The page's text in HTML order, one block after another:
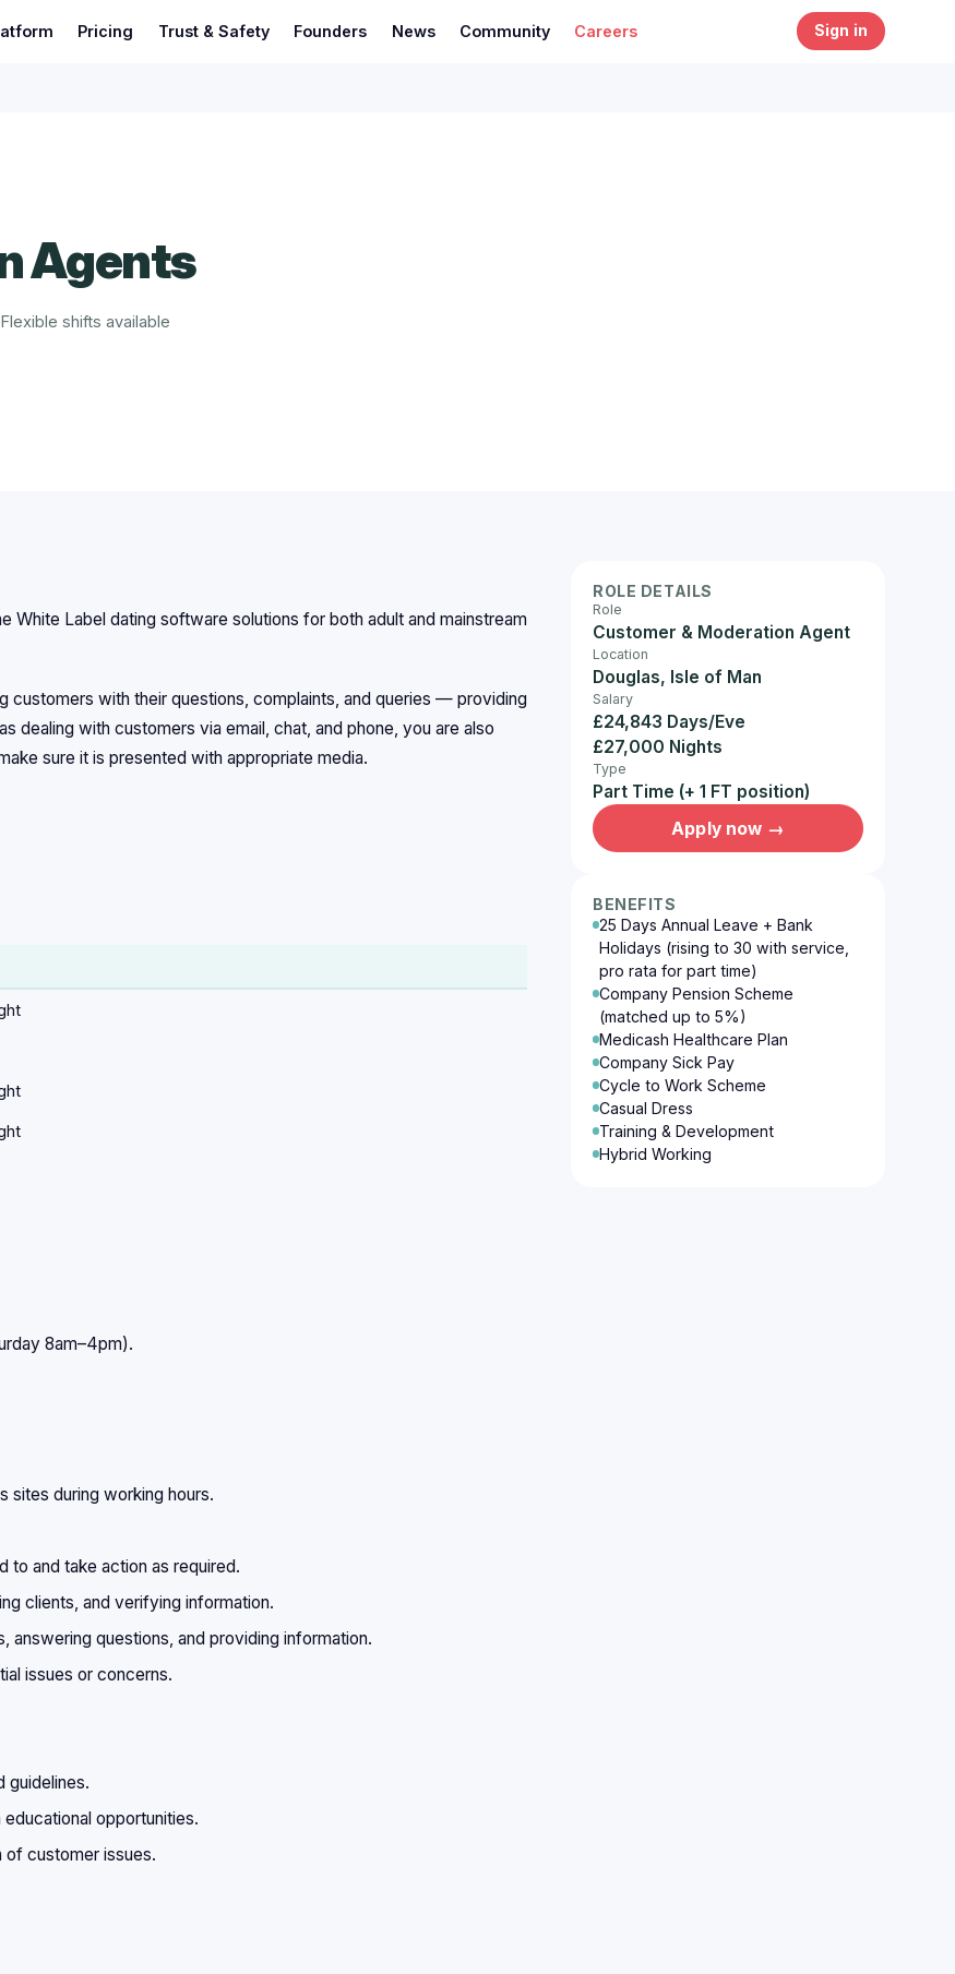
Pricing Trust & Safety Founders News Community Careers Sign in
Agents
Flexible shifts available
White Label dating software solutions for both adult and mainstream
customers with their questions, complaints, and queries — providing
dealing with customers via email, chat, and phone, you are also
sure it is presented with appropriate media.
8am–4pm).
sites during working hours.
to and take action as required.
clients, and verifying information.
questions, and providing information.
issues or concerns.
guidelines.
opportunities.
of customer issues.
ROLE DETAILS
Role
Customer & Moderation Agent
Location
Douglas, Isle of Man
Salary
£24,843 Days/Eve
£27,000 Nights
Type
Part Time (+ 1 FT position)
Apply now →
BENEFITS
25 Days Annual Leave + Bank
Holidays (rising to 30 with service,
pro rata for part time)
Company Pension Scheme
(matched up to 5%)
Medicash Healthcare Plan
Company Sick Pay
Cycle to Work Scheme
Casual Dress
Training & Development
Hybrid Working